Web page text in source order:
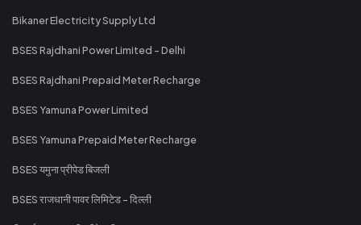
Bikaner Electricity Supply Ltd
BSES Rajdhani Power Limited - Delhi
BSES Rajdhani Prepaid Meter Recharge
BSES Yamuna Power Limited
BSES Yamuna Prepaid Meter Recharge
BSES यमुना प्रीपेड बिजली
BSES राजधानी पावर लिमिटेड - दिल्ली